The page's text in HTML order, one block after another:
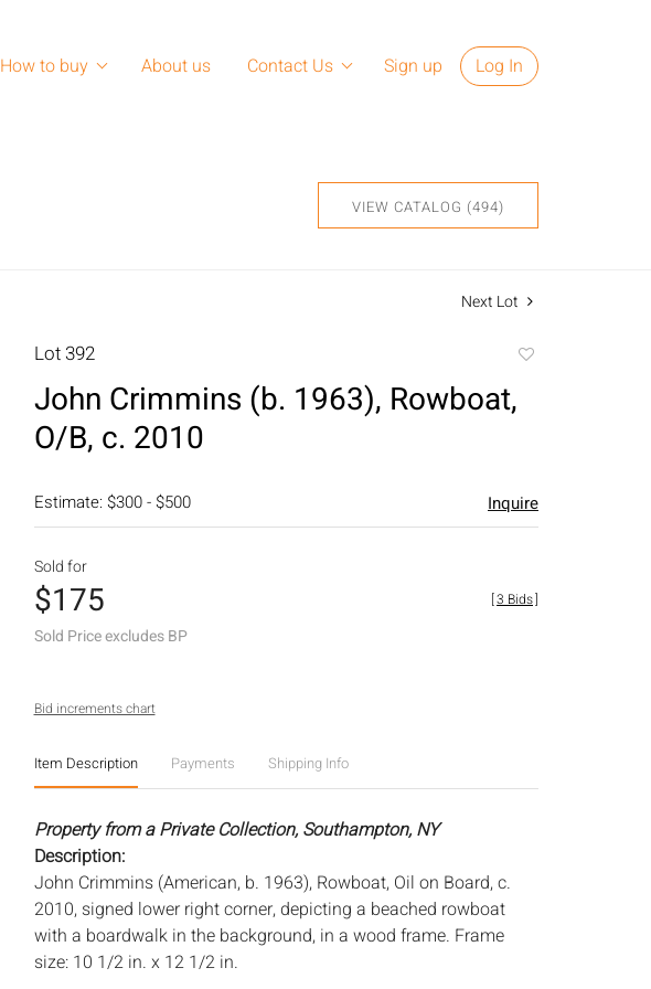
How to buy About us Contact Us Sign up Log In
VIEW CATALOG (494)
Next Lot
Lot 392
favorite
John Crimmins (b. 1963), Rowboat,
O/B, c. 2010
Estimate: $300 - $500 Inquire
Sold for
$175
Sold Price excludes BP
[3 Bids]
Bid increments chart
Item Description Payments Shipping Info
Property from a Private Collection, Southampton, NY
Description:
John Crimmins (American, b. 1963), Rowboat, Oil on Board, c.
2010, signed lower right corner, depicting a beached rowboat
with a boardwalk in the background, in a wood frame. Frame
size: 10 1/2 in. x 12 1/2 in.